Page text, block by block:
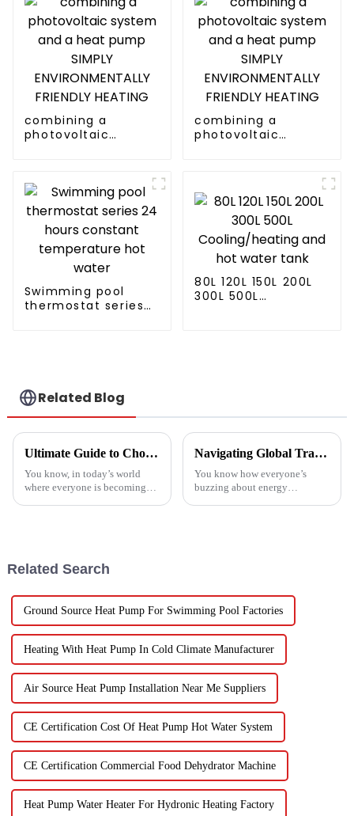
combining a
photovoltaic
FRIENDLY HEATING
combining a
photovoltaic
FRIENDLY HEATING
Swimming pool
thermostat series
80L 120L 150L 200L
300L 500L
Related Blog
Ultimate Guide to Choosing the Best Heatpump Split for Your Home Efficiency Needs
You know, in today’s world
where everyone is becoming
Navigating Global Trade Certifications for Best High Temperature Heat Pumps Unlocking Market Access and Compliance
You know how everyone’s
buzzing about energy
Related Search
Ground Source Heat Pump For Swimming Pool Factories
Heating With Heat Pump In Cold Climate Manufacturer
Air Source Heat Pump Installation Near Me Suppliers
CE Certification Cost Of Heat Pump Hot Water System
CE Certification Commercial Food Dehydrator Machine
Heat Pump Water Heater For Hydronic Heating Factory